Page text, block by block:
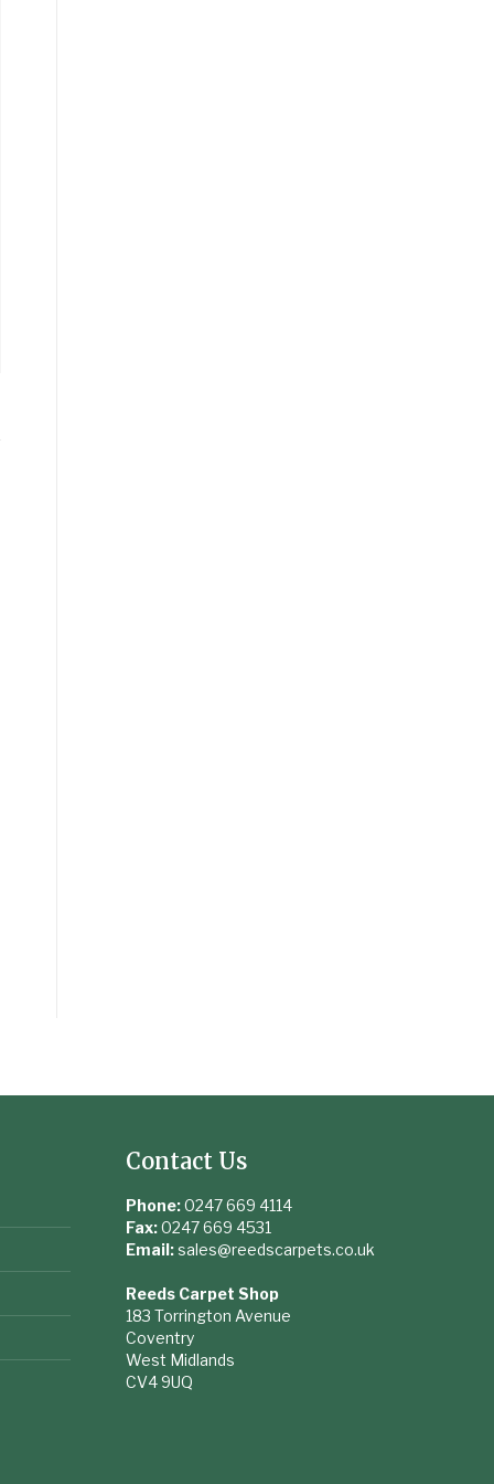
Contact Us
Phone:0247 669 4114
Fax:0247 669 4531
Email:sales@reedscarpets.co.uk
Reeds Carpet Shop
183 Torrington Avenue
Coventry
West Midlands
CV4 9UQ